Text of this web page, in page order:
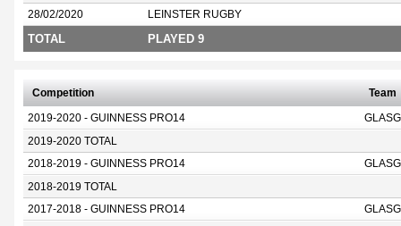
28/02/2020 LEINSTER RUGBY
TOTAL PLAYED 9
Competition Team
2019-2020 - GUINNESS PRO14
2019-2020 TOTAL
2018-2019 - GUINNESS PRO14
2018-2019 TOTAL
2017-2018 - GUINNESS PRO14